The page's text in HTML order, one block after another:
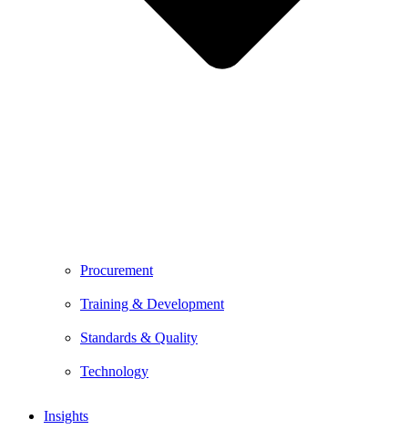
Procurement
Training & Development
Standards & Quality
Technology
Insights